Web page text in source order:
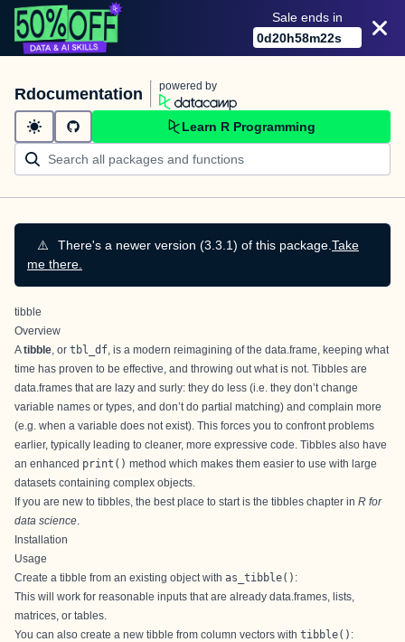
Sale ends in
0d20h58m22s
Rdocumentation powered by
Learn R Programming
⚠️ There's a newer version (3.3.1) of this package. Take
me there.
tibble
Overview
Atibble , or tbl_df , is a modern reimagining of the data.frame, keeping what
time has proven to be effective, and throwing out what is not. Tibbles are
data.frames that are lazy and surly: they do less (i.e. they don’t change
variable names or types, and don’t do partial matching) and complain more
(e.g. when a variable does not exist). This forces you to confront problems
earlier, typically leading to cleaner, more expressive code. Tibbles also have
an enhanced print() method which makes them easier to use with large
datasets containing complex objects.
If you are new to tibbles, the best place to start is the tibbles chapter in R for
data science
Installation
Usage
Create a tibble from an existing object with as_tibble() :
This will work for reasonable inputs that are already data.frames, lists,
matrices, or tables.
You can also create a new tibble from column vectors with tibble() :